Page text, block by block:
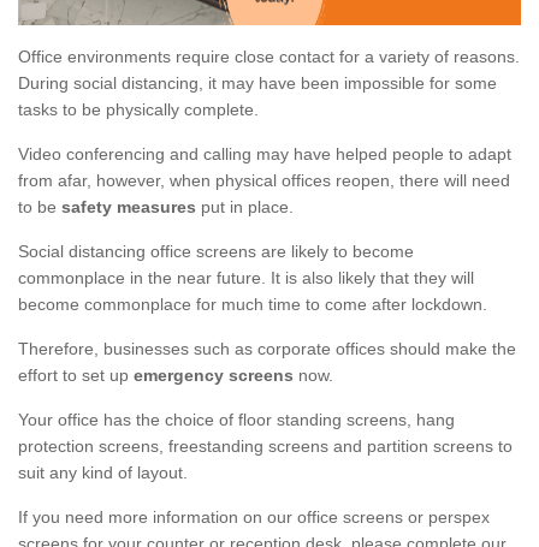
Office environments require close contact for a variety of reasons.
During social distancing, it may have been impossible for some
tasks to be physically complete.
Video conferencing and calling may have helped people to adapt
from afar, however, when physical offices reopen, there will need
to be safety measures put in place.
Social distancing office screens are likely to become
commonplace in the near future. It is also likely that they will
become commonplace for much time to come after lockdown.
Therefore, businesses such as corporate offices should make the
effort to set up emergency screens now.
Your office has the choice of floor standing screens, hang
protection screens, freestanding screens and partition screens to
suit any kind of layout.
If you need more information on our office screens or perspex